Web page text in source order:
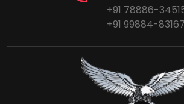
+91 78886-
+91 99884-83167